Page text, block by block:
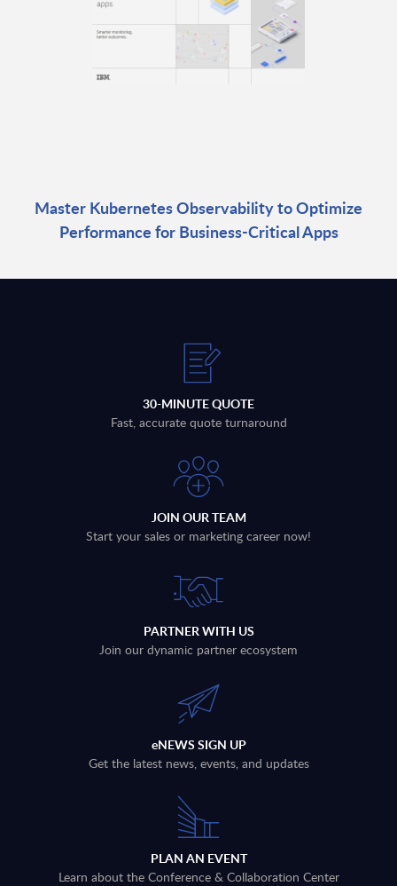
Master Kubernetes Observability to Optimize
Performance for Business-Critical Apps
30-MINUTE QUOTE
Fast, accurate quote turnaround
JOIN OUR TEAM
Start your sales or marketing career now!
PARTNER WITH US
Join our dynamic partner ecosystem
eNEWS SIGN UP
Get the latest news, events, and updates
PLAN AN EVENT
Learn about the Conference & Collaboration Center